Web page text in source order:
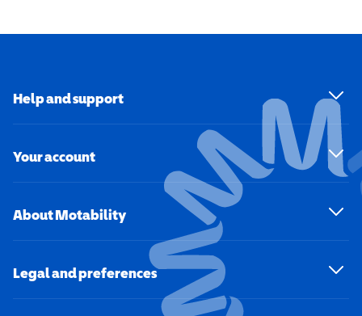
Help and support
Your account
About Motability
Legal and preferences